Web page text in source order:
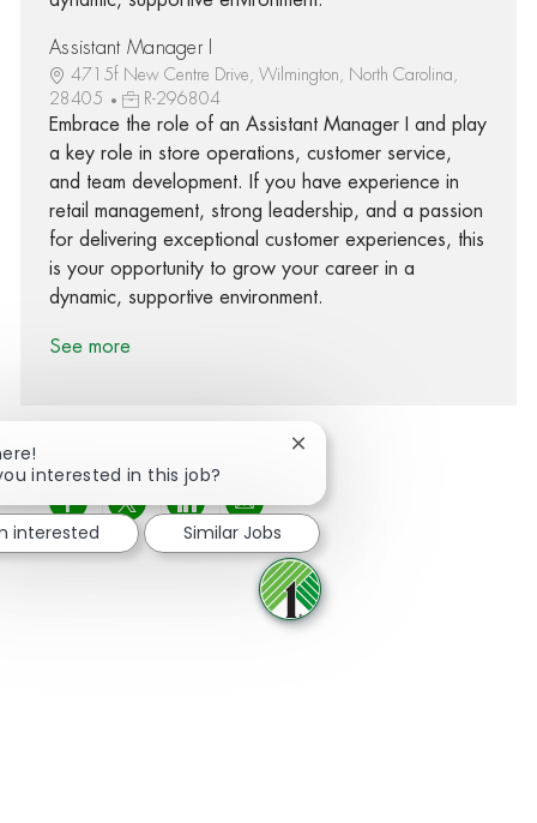
Assistant Manager I
4715f New Centre Drive, Wilmington, North Carolina,
28405
R-296804
Embrace the role of an Assistant Manager I and play
a key role in store operations, customer service,
and team development. If you have experience in
retail management, strong leadership, and a passion
for delivering exceptional customer experiences, this
is your opportunity to grow your career in a
dynamic, supportive environment.
See more
Share via Facebook
Share via twitter
Share via LinkedIn
Share via email
interested in this job?
Close chatbot notification
interested Similar Jobs